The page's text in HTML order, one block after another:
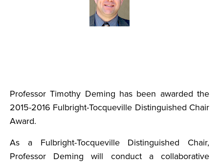
Professor Timothy Deming has been awarded the
2015-2016 Fulbright-Tocqueville Distinguished Chair
Award.
As a Fulbright-Tocqueville Distinguished Chair,
Professor Deming will conduct a collaborative